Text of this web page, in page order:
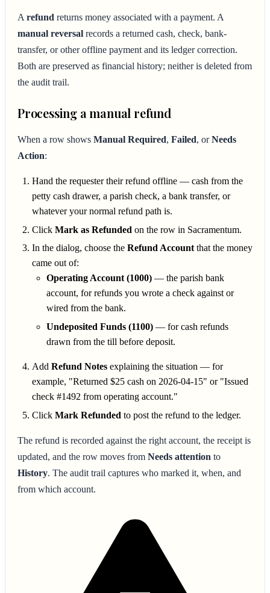
A refund returns money associated with a payment. A
manual reversal records a returned cash, check, bank-
transfer, or other offline payment and its ledger correction.
Both are preserved as financial history; neither is deleted from
the audit trail.
Processing a manual refund
When a row shows Manual Required, Failed, orNeeds
Action:
Hand the requester their refund offline — cash from the
petty cash drawer, a parish check, a bank transfer, or
whatever your normal refund path is.
Click Mark as Refunded on the row in Sacramentum.
In the dialog, choose the Refund Account that the money
came out of:
Operating Account (1000) — the parish bank
account, for refunds you wrote a check against or
wired from the bank.
Undeposited Funds (1100) — for cash refunds
drawn from the till before deposit.
Add Refund Notes explaining the situation — for
example, "Returned $25 cash on 2026-04-15" or "Issued
check #1492 from operating account."
Click Mark Refunded to post the refund to the ledger.
The refund is recorded against the right account, the receipt is
updated, and the row moves from Needs attention to
History. The audit trail captures who marked it, when, and
from which account.